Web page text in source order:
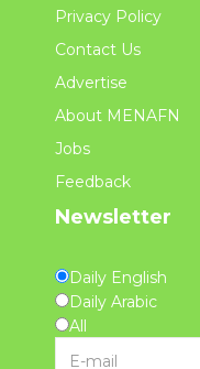
Privacy Policy
Contact Us
Advertise
About MENAFN
Jobs
Feedback
Newsletter
Daily English
Daily Arabic
All